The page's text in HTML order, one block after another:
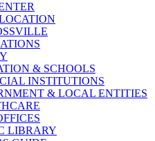
& SCHOOLS
INSTITUTIONS
& LOCAL ENTITIES
LIBRARY